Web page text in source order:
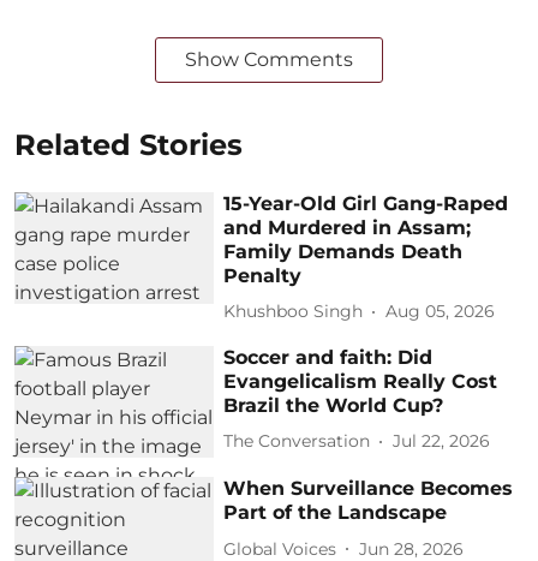
Show Comments
Related Stories
15-Year-Old Girl Gang-Raped
and Murdered in Assam;
Family Demands Death
Penalty
Khushboo Singh Aug 05, 2026
Soccer and faith: Did
Evangelicalism Really Cost
Brazil the World Cup?
The Conversation Jul 22, 2026
When Surveillance Becomes
Part of the Landscape
Global Voices Jun 28, 2026